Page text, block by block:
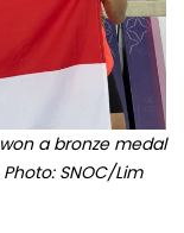
a bronze medal
SNOC/Lim